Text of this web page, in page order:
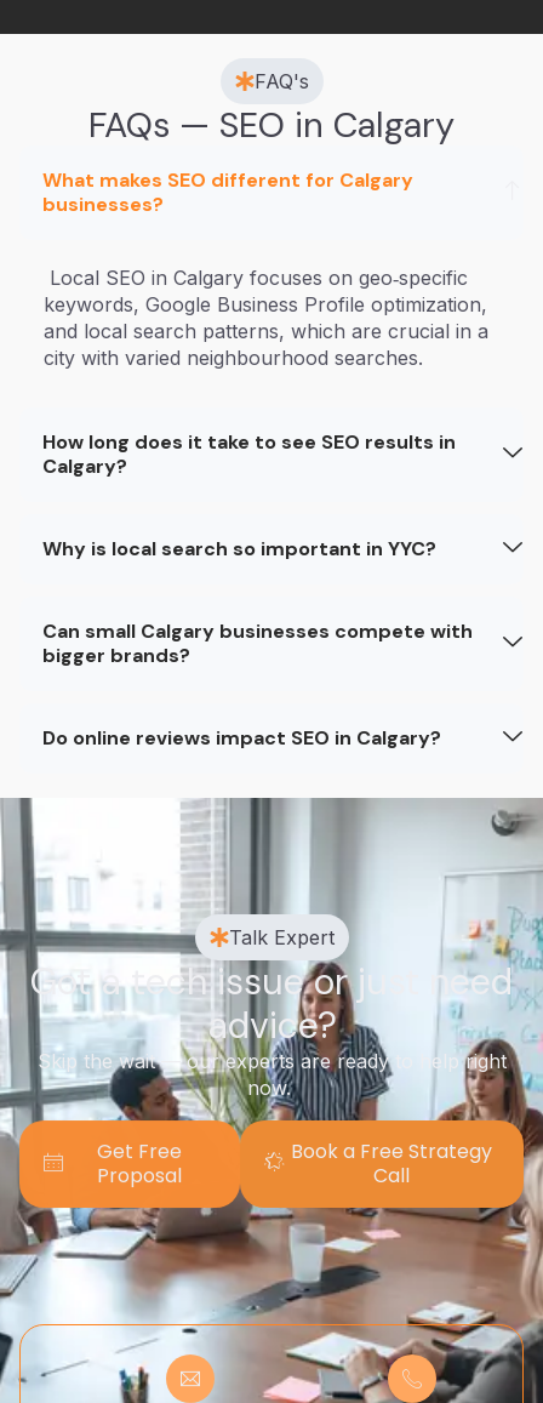
FAQ's
FAQs — SEO in Calgary
What makes SEO different for Calgary
businesses?
Local SEO in Calgary focuses on geo‑specific
keywords, Google Business Profile optimization,
and local search patterns, which are crucial in a
city with varied neighbourhood searches.
How long does it take to see SEO results in
Calgary?
Why is local search so important in YYC?
Can small Calgary businesses compete with
bigger brands?
Do online reviews impact SEO in Calgary?
Talk Expert
Got a tech issue or just need
advice?
Skip the wait — our experts are ready to help right
now.
Get Free
Proposal
Book a Free Strategy
Call